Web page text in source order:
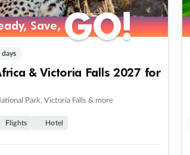
Save,GO!
Save,GO!
days
& Victoria Falls 2027 for
Park, Victoria Falls & more
Flights Hotel